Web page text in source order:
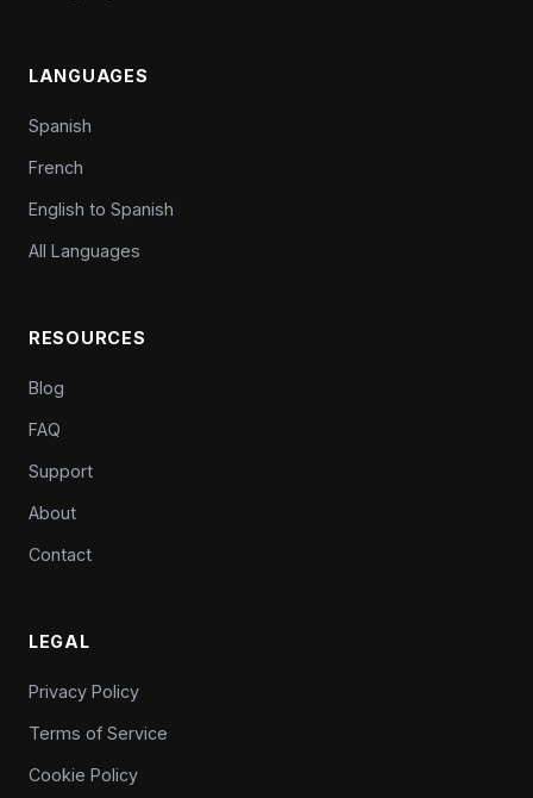
LANGUAGES
Spanish
French
English to Spanish
All Languages
RESOURCES
Blog
FAQ
Support
About
Contact
LEGAL
Privacy Policy
Terms of Service
Cookie Policy